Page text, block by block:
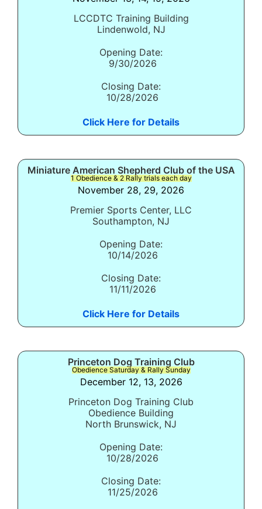
LCCDTC Training Building
Lindenwold, NJ
Opening Date:
9/30/2026
Closing Date:
10/28/2026
Click Here for Details
Miniature American Shepherd Club of the USA
1 Obedience & 2 Rally trials each day
November 28, 29, 2026
Premier Sports Center, LLC
Southampton, NJ
Opening Date:
10/14/2026
Closing Date:
11/11/2026
Click Here for Details
Princeton Dog Training Club
Obedience Saturday & Rally Sunday
December 12, 13, 2026
Princeton Dog Training Club
Obedience Building
North Brunswick, NJ
Opening Date:
10/28/2026
Closing Date:
11/25/2026